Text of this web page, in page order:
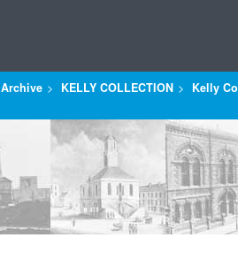
Archive KELLY COLLECTION
Kelly